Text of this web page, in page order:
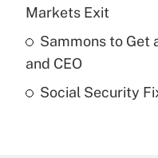
Recently Updated Q&As
purposes of an
Markets Exit
Sammons to Get
and CEO
Social Security